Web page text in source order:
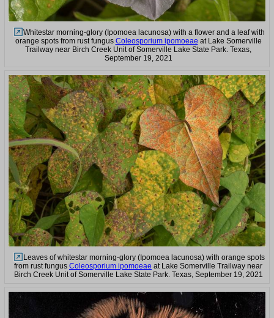
Whitestar morning-glory (Ipomoea lacunosa) with a flower and a leaf with
orange spots from rust fungus Coleosporium ipomoeae at Lake Somerville
Trailway near Birch Creek Unit of Somerville Lake State Park. Texas,
September 19, 2021
Leaves of whitestar morning-glory (Ipomoea lacunosa) with orange spots
from rust fungus Coleosporium ipomoeae at Lake Somerville Trailway near
Birch Creek Unit of Somerville Lake State Park. Texas, September 19, 2021